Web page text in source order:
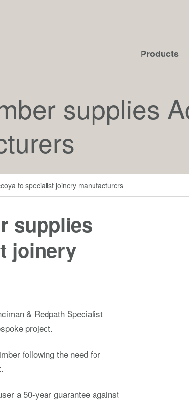
Products
supplies
to specialist joinery manufacturers
supplies
joinery
& Redpath Specialist
project.
following the need for
a 50-year guarantee against